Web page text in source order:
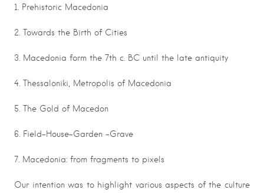
1. Prehistoric Macedonia
2. Towards the Birth of Cities
3. Macedonia form the 7th c. BC until the late antiquity
4. Thessaloniki, Metropolis of Macedonia
5. The Gold of Macedon
6. Field-House-Garden -Grave
7. Macedonia: from fragments to pixels
Our intention was to highlight various aspects of the culture